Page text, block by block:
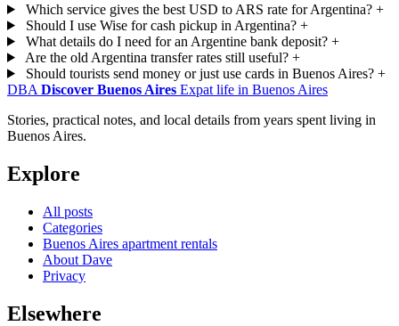
Which service gives the best USD to ARS rate for Argentina? +
Should I use Wise for cash pickup in Argentina? +
What details do I need for an Argentine bank deposit? +
Are the old Argentina transfer rates still useful? +
Should tourists send money or just use cards in Buenos Aires? +
DBA Discover Buenos Aires Expat life in Buenos Aires
Stories, practical notes, and local details from years spent living in
Buenos Aires.
Explore
All posts
Categories
Buenos Aires apartment rentals
About Dave
Privacy
Elsewhere